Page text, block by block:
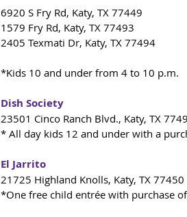
6920 S Fry Rd, Katy, TX 77449
1579 Fry Rd, Katy, TX 77493
2405 Texmati Dr, Katy, TX 77494
*Kids 10 and under from 4 to 10 p.m.
Dish Society
23501 Cinco Ranch Blvd., Katy, TX
* All day kids 12 and under with a
El Jarrito
21725 Highland Knolls, Katy, TX 77450
*One free child entrée with purchase